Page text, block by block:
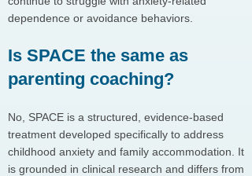
dependence or avoidance behaviors.
Is SPACE the same as
parenting coaching?
No, SPACE is a structured, evidence-based
treatment developed specifically to address
childhood anxiety and family accommodation. It
is grounded in clinical research and differs from